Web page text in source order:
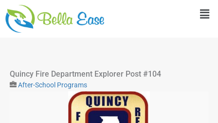
to
content
Quincy Fire Department Explorer Post #104
After-School Programs